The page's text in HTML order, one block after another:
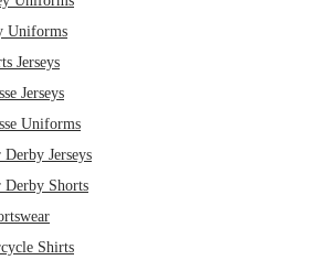
Uniforms
Jerseys
Jerseys
Uniforms
Jerseys
Derby Shorts
Shirts